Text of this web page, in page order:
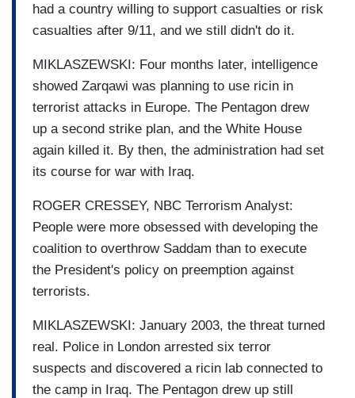
had a country willing to support casualties or risk
casualties after 9/11, and we still didn't do it.
MIKLASZEWSKI: Four months later, intelligence
showed Zarqawi was planning to use ricin in
terrorist attacks in Europe. The Pentagon drew
up a second strike plan, and the White House
again killed it. By then, the administration had set
its course for war with Iraq.
ROGER CRESSEY, NBC Terrorism Analyst:
People were more obsessed with developing the
coalition to overthrow Saddam than to execute
the President's policy on preemption against
terrorists.
MIKLASZEWSKI: January 2003, the threat turned
real. Police in London arrested six terror
suspects and discovered a ricin lab connected to
the camp in Iraq. The Pentagon drew up still